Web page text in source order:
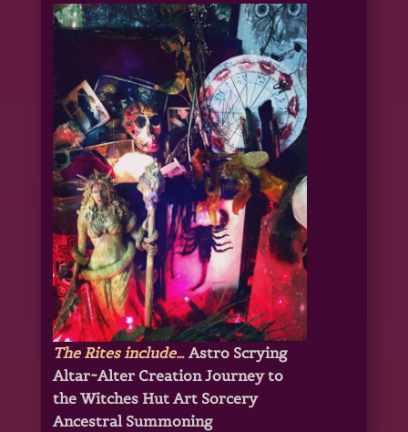
The Rites include… Astro Scrying
Altar~Alter CreationJourney to
the Witches Hut Art Sorcery
Ancestral Summoning